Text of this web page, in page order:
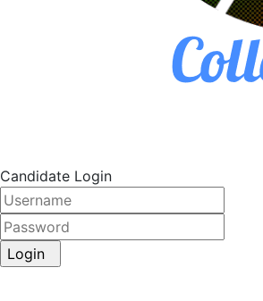
Candidate Login
Login